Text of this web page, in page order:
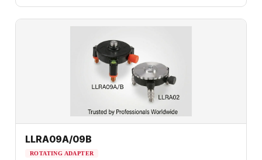
LLRA09A/09B
ROTATING ADAPTER